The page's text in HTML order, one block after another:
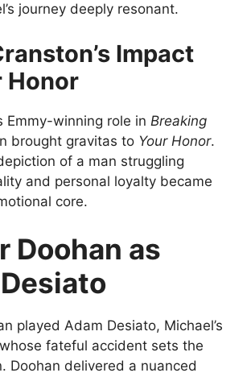
journey deeply resonant.
Impact
Honor
Emmy-winning role in Breaking
brought gravitas to Your Honor.
of a man struggling
and personal loyalty became
core.
Doohan as
played Adam Desiato, Michael’s
fateful accident sets the
Doohan delivered a nuanced